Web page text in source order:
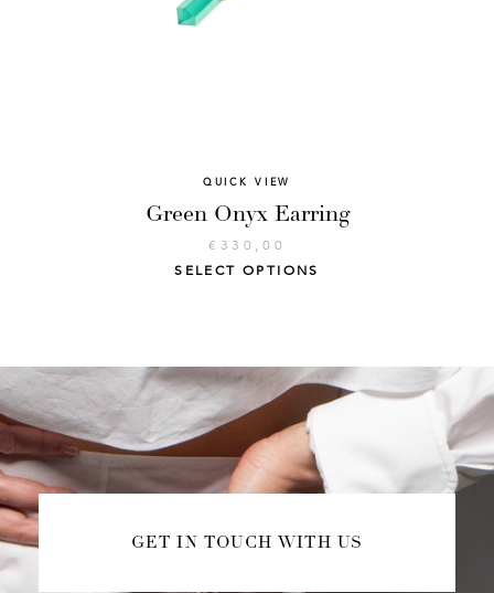
QUICK VIEW
Green Onyx Earring
€ 330,00
SELECT OPTIONS
GET IN TOUCH WITH US